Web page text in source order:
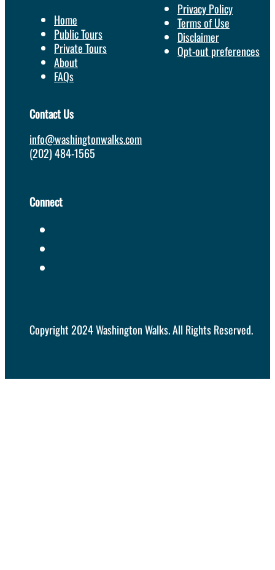
Home
Public Tours
Private Tours
About
FAQs
Privacy Policy
Terms of Use
Disclaimer
Opt-out preferences
Contact Us
info@washingtonwalks.com
(202) 484-1565
Connect
Copyright 2024 Washington Walks. All Rights Reserved.